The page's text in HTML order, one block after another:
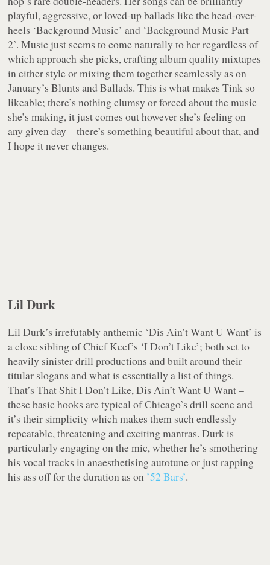
playful, aggressive, or loved-up ballads like the head-over-
heels ‘Background Music’ and ‘Background Music Part
2’. Music just seems to come naturally to her regardless of
which approach she picks, crafting album quality mixtapes
in either style or mixing them together seamlessly as on
January’sBlunts and Ballads. This is what makes Tink so
likeable; there’s nothing clumsy or forced about the music
she’s making, it just comes out however she’s feeling on
any given day – there’s something beautiful about that, and
I hope it never changes.
Lil Durk
Lil Durk’s irrefutably anthemic ‘Dis Ain’t Want U Want’ is
a close sibling of Chief Keef’s ‘I Don’t Like’; both set to
heavily sinister drill productions and built around their
titular slogans and what is essentially a list of things.
That’s That Shit I Don’t Like, Dis Ain’t Want U Want –
these basic hooks are typical of Chicago’s drill scene and
it’s their simplicity which makes them such endlessly
repeatable, threatening and exciting mantras. Durk is
particularly engaging on the mic, whether he’s smothering
his vocal tracks in anaesthetising autotune or just rapping
his ass off for the duration as on ’52 Bars’.